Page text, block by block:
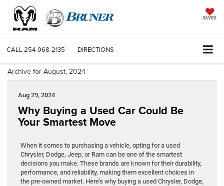
SAVED
CALL 254-968-2135 DIRECTIONS
Archive for August, 2024
Aug 29, 2024
Why Buying a Used Car Could Be
Your Smartest Move
When it comes to purchasing a vehicle, opting for a used
Chrysler, Dodge, Jeep, or Ram can be one of the smartest
decisions you make. These brands are known for their durability,
performance, and reliability, making them excellent choices in
the pre-owned market. Here’s why buying a used Chrysler, Dodge,